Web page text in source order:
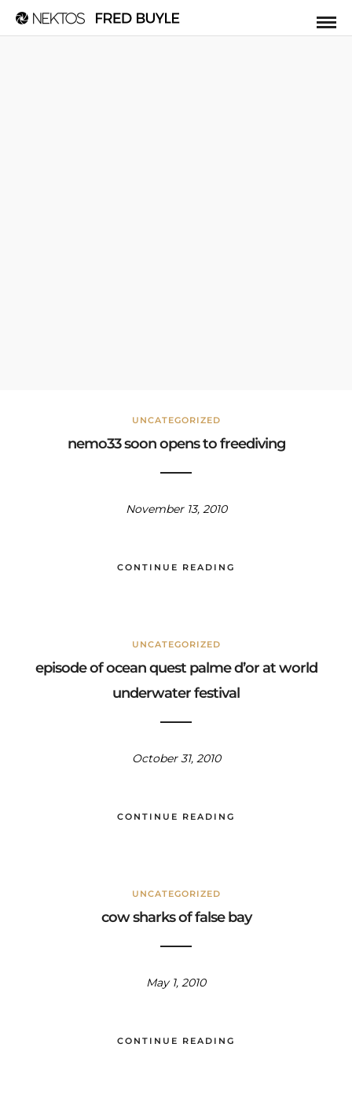
UNCATEGORIZED
nemo33 soon opens to freediving
November 13, 2010
CONTINUE READING
UNCATEGORIZED
episode of ocean quest palme d’or at world
underwater festival
October 31, 2010
CONTINUE READING
UNCATEGORIZED
cow sharks of false bay
May 1, 2010
CONTINUE READING